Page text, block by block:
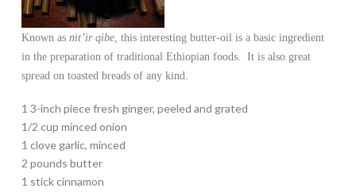
Known as nit’ir qibe, this interesting butter-oil is a basic ingredient
in the preparation of traditional Ethiopian foods. It is also great
spread on toasted breads of any kind.
1 3-inch piece fresh ginger, peeled and grated
1/2 cup minced onion
1 clove garlic, minced
2 pounds butter
1 stick cinnamon